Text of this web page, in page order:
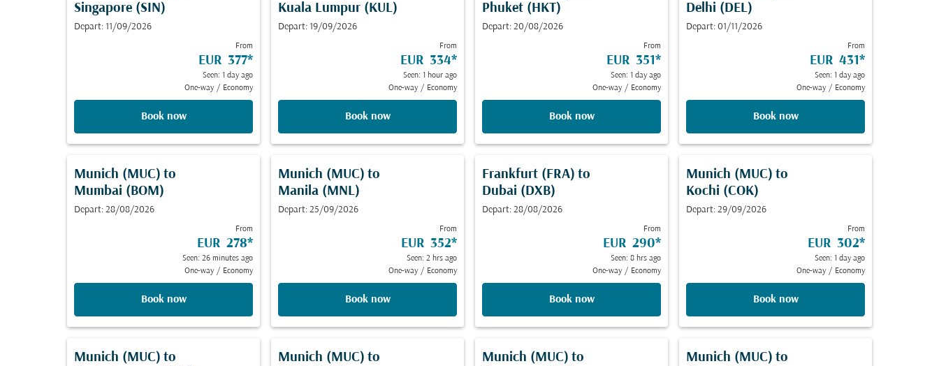
Singapore (SIN)
Depart: 11/09/2026
From
EUR 377*
Seen: 1 day ago
One-way / Economy
Book now
Kuala Lumpur (KUL)
Depart: 19/09/2026
From
EUR 334*
Seen: 1 hour ago
One-way / Economy
Book now
Phuket (HKT)
Depart: 20/08/2026
From
EUR 351*
Seen: 1 day ago
One-way / Economy
Book now
Delhi (DEL)
Depart: 01/11/2026
From
EUR 431*
Seen: 1 day ago
One-way / Economy
Book now
Munich (MUC) to
Mumbai (BOM)
Depart: 28/08/2026
From
EUR 278*
Seen: 26 minutes ago
One-way / Economy
Book now
Munich (MUC) to
Manila (MNL)
Depart: 25/09/2026
From
EUR 352*
Seen: 2 hrs ago
One-way / Economy
Book now
Frankfurt (FRA) to
Dubai (DXB)
Depart: 28/08/2026
From
EUR 290*
Seen: 8 hrs ago
One-way / Economy
Book now
Munich (MUC) to
Kochi (COK)
Depart: 29/09/2026
From
EUR 302*
Seen: 1 day ago
One-way / Economy
Book now
Munich (MUC) to
Munich (MUC) to
Munich (MUC) to
Munich (MUC) to